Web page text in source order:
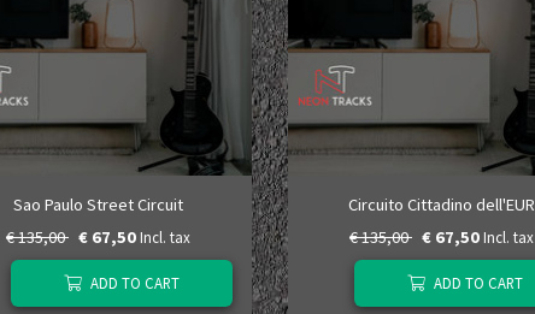
Sao Paulo Street Circuit
€ 135,00 € 67,50 Incl. tax
ADD TO CART
Circuito Cittadino dell'EUR
€ 135,00 € 67,50 Incl. tax
ADD TO CART